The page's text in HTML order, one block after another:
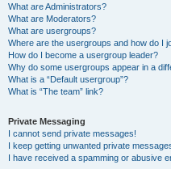
What are Administrators?
What are Moderators?
What are usergroups?
Where are the usergroups and how do I
How do I become a usergroup leader?
Why do some usergroups appear in a
What is a “Default usergroup”?
What is “The team” link?
Private Messaging
I cannot send private messages!
I keep getting unwanted private
I have received a spamming or abusive